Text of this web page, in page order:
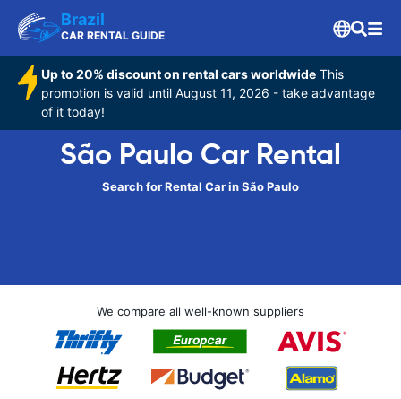
Brazil
CAR RENTAL GUIDE
Up to 20% discount on rental cars worldwide This
promotion is valid until August 11, 2026 - take advantage
of it today!
São Paulo Car Rental
Search for Rental Car in São Paulo
We compare all well-known suppliers